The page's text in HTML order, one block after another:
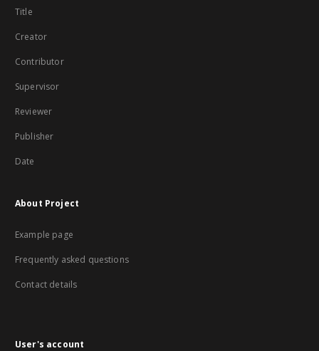
Title
Creator
Contributor
Supervisor
Reviewer
Publisher
Date
About Project
Example page
Frequently asked questions
Contact details
User's account